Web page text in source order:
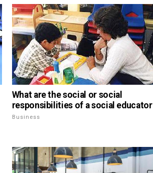
What are the social or social
responsibilities of a social educator
Business